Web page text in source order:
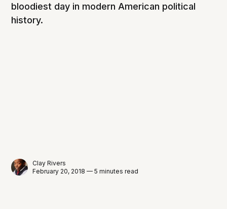
bloodiest day in modern American political
history.
Clay Rivers
February 20, 2018 — 5 minutes read